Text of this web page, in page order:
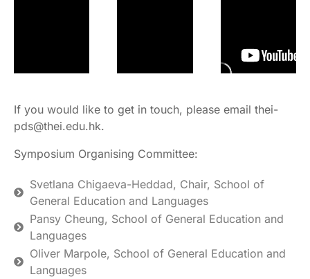
If you would like to get in touch, please email thei-
pds@thei.edu.hk.
Symposium Organising Committee:
Svetlana Chigaeva-Heddad, Chair, School of
General Education and Languages
Pansy Cheung, School of General Education and
Languages
Oliver Marpole, School of General Education and
Languages